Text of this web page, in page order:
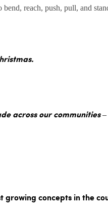
reach, push, pull, and
across our communities –
growing concepts in the